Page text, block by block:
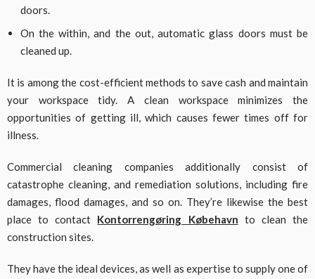
doors.
On the within, and the out, automatic glass doors must be
cleaned up.
It is among the cost-efficient methods to save cash and maintain
your workspace tidy. A clean workspace minimizes the
opportunities of getting ill, which causes fewer times off for
illness.
Commercial cleaning companies additionally consist of
catastrophe cleaning, and remediation solutions, including fire
damages, flood damages, and so on. They’re likewise the best
place to contact Kontorrengøring Købehavn to clean the
construction sites.
They have the ideal devices, as well as expertise to supply one of